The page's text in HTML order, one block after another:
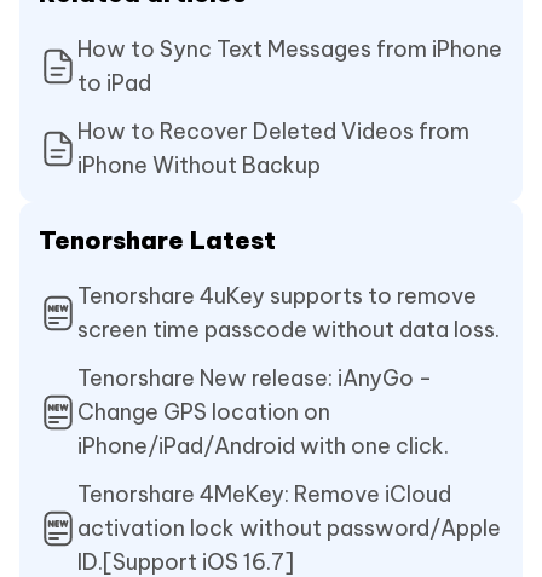
How to Sync Text Messages from iPhone
to iPad
How to Recover Deleted Videos from
iPhone Without Backup
Tenorshare Latest
Tenorshare 4uKey supports to remove
screen time passcode without data loss.
Tenorshare New release: iAnyGo -
Change GPS location on
iPhone/iPad/Android with one click.
Tenorshare 4MeKey: Remove iCloud
activation lock without password/Apple
ID.[Support iOS 16.7]